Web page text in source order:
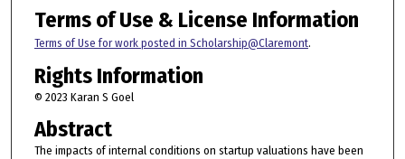
Terms of Use & License Information
Terms of Use for work posted in Scholarship@Claremont.
Rights Information
© 2023 Karan S Goel
Abstract
The impacts of internal conditions on startup valuations have been